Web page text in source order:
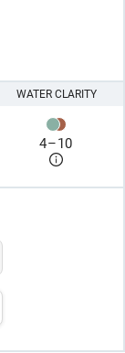
WATER CLARITY
4–10